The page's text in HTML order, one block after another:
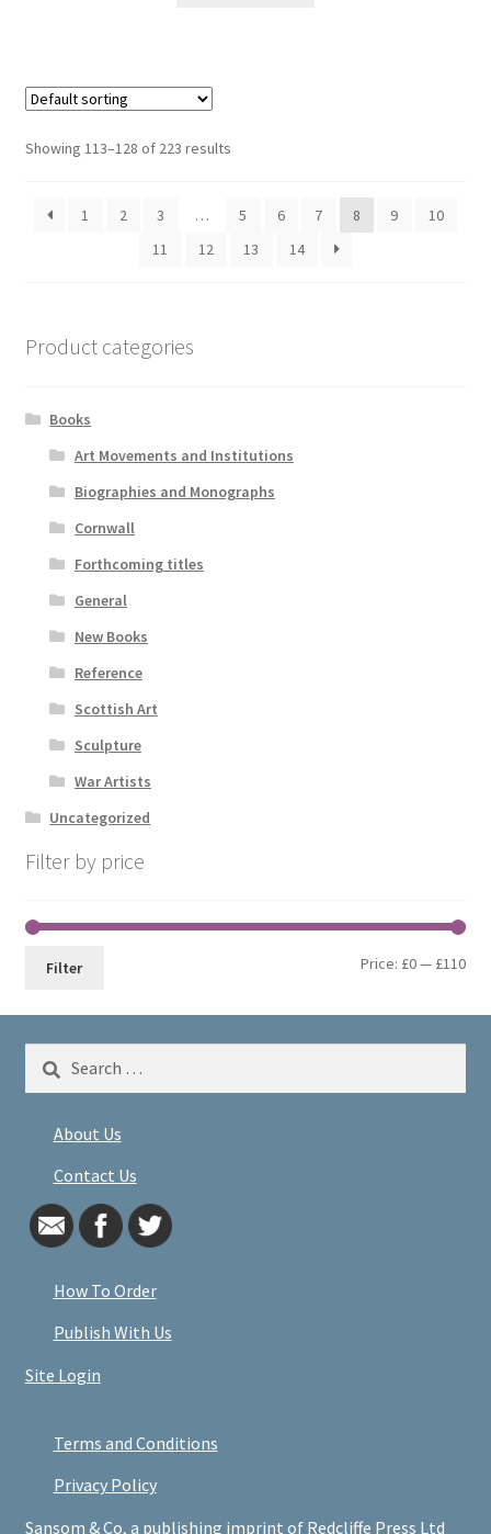
Showing 113–128 of 223 results
1 2 3 … 5 6 7 8 9
10
11
12 13 14
Product categories
Books
Art Movements and Institutions
Biographies and Monographs
Cornwall
Forthcoming titles
General
New Books
Reference
Scottish Art
Sculpture
War Artists
Uncategorized
Filter by price
Min
Max
Filter Price: £0— £110
Search
About Us
Contact Us
How To Order
Publish With Us
Site Login
Terms and Conditions
Privacy Policy
Sansom & Co, a publishing imprint of Redcliffe Press Ltd